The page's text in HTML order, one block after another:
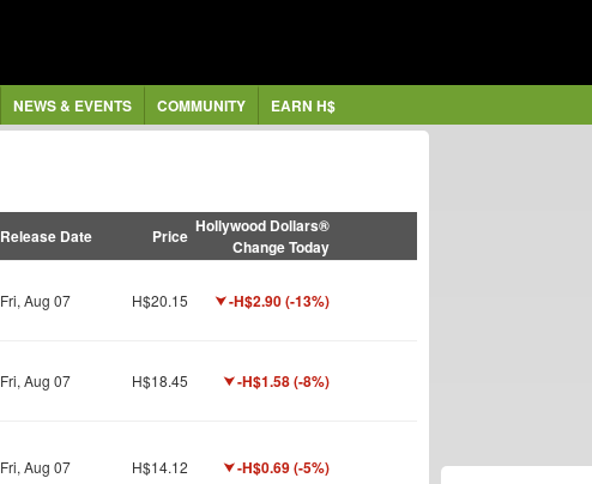
NEWS & EVENTS COMMUNITY EARN H$
Release Date Price Hollywood Dollars®
Change Today
Fri, Aug 07 H$20.15 -H$2.90 (-13%)
Fri, Aug 07 H$18.45 -H$1.58 (-8%)
Fri, Aug 07 H$14.12 -H$0.69 (-5%)